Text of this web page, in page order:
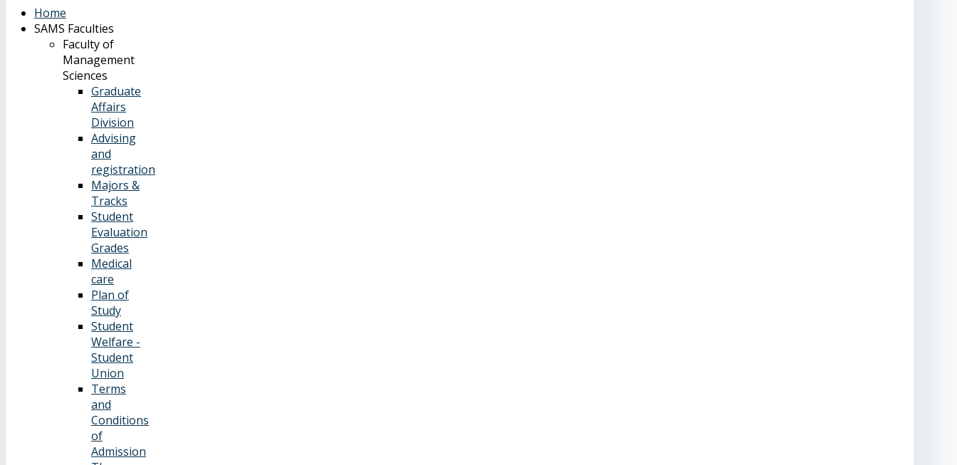
Home
SAMS Faculties
Faculty of
Management
Sciences
Graduate
Affairs
Division
Advising
and
registration
Majors &
Tracks
Student
Evaluation
Grades
Medical
care
Plan of
Study
Student
Welfare -
Student
Union
Terms
and
Conditions
of
Admission